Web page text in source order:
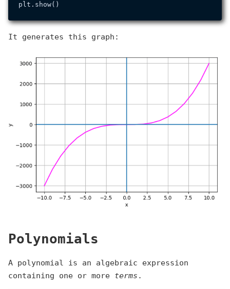
It generates this graph:
Polynomials
A polynomial is an algebraic expression
containing one or more terms .